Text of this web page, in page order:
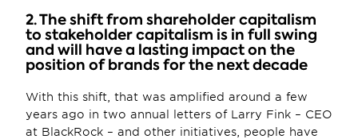
2. The shift from shareholder capitalism
to stakeholder capitalism is in full swing
and will have a lasting impact on the
position of brands for the next decade
With this shift, that was amplified around a few
years ago in two annual letters of Larry Fink – CEO
at BlackRock – and other initiatives, people have